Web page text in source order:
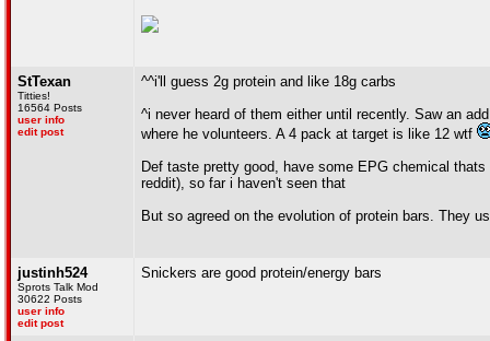
StTexan
Titties!
16564 Posts
user info
edit post
^^i'll guess 2g protein and like 18g carbs
^i never heard of them either until recently. Saw an
where he volunteers. A 4 pack at target is like 12 wtf
Def taste pretty good, have some EPG chemical
reddit), so far i haven't seen that
But so agreed on the evolution of protein bars. They
justinh524
Sprots Talk Mod
30622 Posts
user info
edit post
Snickers are good protein/energy bars